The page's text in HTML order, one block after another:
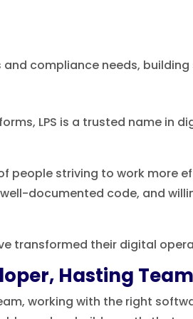
compliance needs,
LPS is a trusted name in
people striving to work more
documented code, and
transformed their digital
Hasting
working with the right